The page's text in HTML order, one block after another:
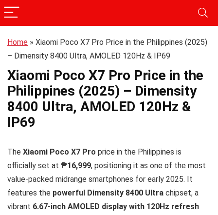
Home » Xiaomi Poco X7 Pro Price in the Philippines (2025)
– Dimensity 8400 Ultra, AMOLED 120Hz & IP69
Xiaomi Poco X7 Pro Price in the
Philippines (2025) – Dimensity
8400 Ultra, AMOLED 120Hz &
IP69
The Xiaomi Poco X7 Pro price in the Philippines is
officially set at ₱16,999, positioning it as one of the most
value-packed midrange smartphones for early 2025. It
features the powerful Dimensity 8400 Ultra chipset, a
vibrant 6.67-inch AMOLED display with 120Hz refresh